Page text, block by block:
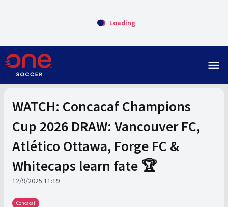
Loading
menu
WATCH: Concacaf Champions
Cup 2026 DRAW: Vancouver FC,
Atlético Ottawa, Forge FC &
Whitecaps learn fate 🏆
12/9/2025 11:19
Concacaf